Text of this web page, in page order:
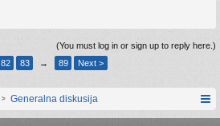
(You must log in or sign up to reply here.)
82 83 → 89 Next >
Generalna diskusija